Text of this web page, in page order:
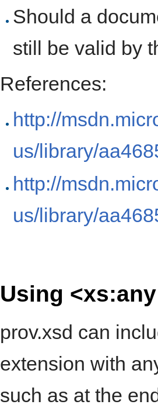
Should a
still be valid by
References:
http://
us/library/
http://
us/library/
Using
prov.xsd can
extension with
such as at the